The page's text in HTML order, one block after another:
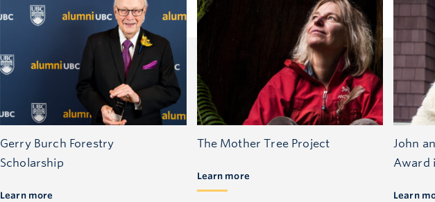
Gerry Burch Forestry
Scholarship
Learn more
The Mother Tree Project
Learn more
John
Award
Learn